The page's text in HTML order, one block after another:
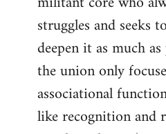
struggles and seeks
deepen it as much
the union only
associational
like recognition and